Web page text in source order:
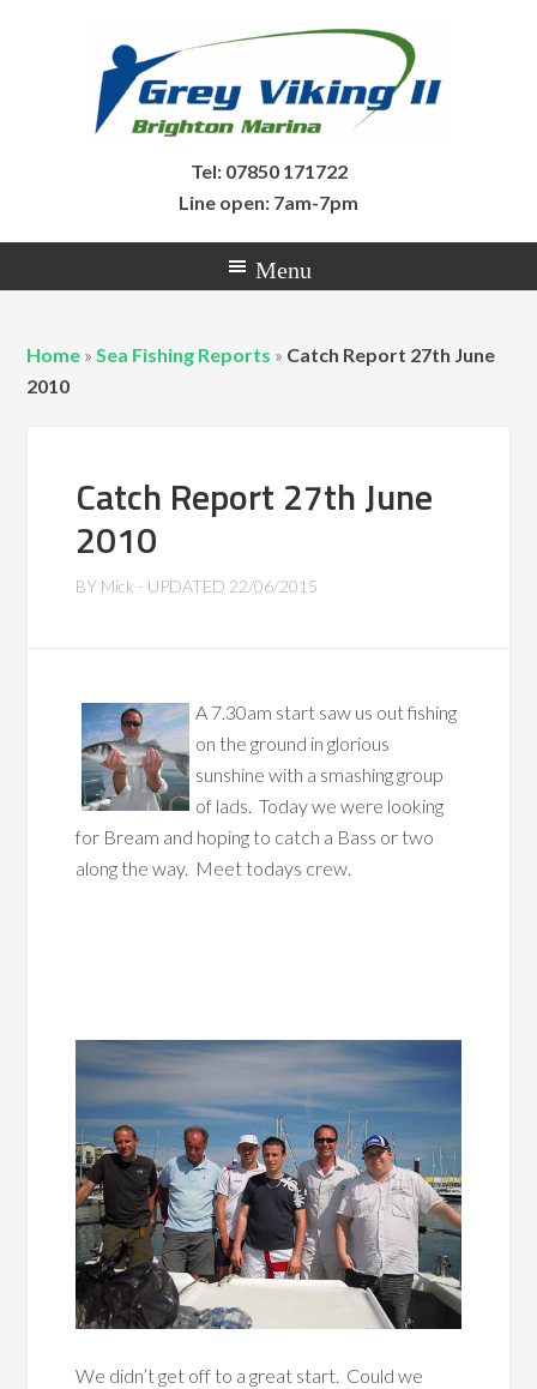
Tel: 07850 171722
Line open: 7am-7pm
Home »Sea Fishing Reports » Catch Report 27th June
2010
Catch Report 27th June
2010
BY Mick - UPDATED 22/06/2015
A 7.30am start saw us out fishing
on the ground in glorious
sunshine with a smashing group
of lads. Today we were looking
for Bream and hoping to catch a Bass or two
along the way. Meet todays crew.
We didn’t get off to a great start. Could we